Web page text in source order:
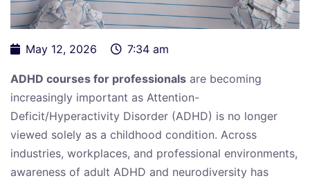
May 12, 2026 7:34 am
ADHD courses for professionals are becoming
increasingly important as Attention-
Deficit/Hyperactivity Disorder (ADHD) is no longer
viewed solely as a childhood condition. Across
industries, workplaces, and professional environments,
awareness of adult ADHD and neurodiversity has